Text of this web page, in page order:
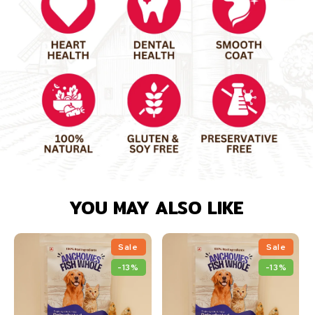
YOU MAY ALSO LIKE
Sale
-13%
Sale
-13%